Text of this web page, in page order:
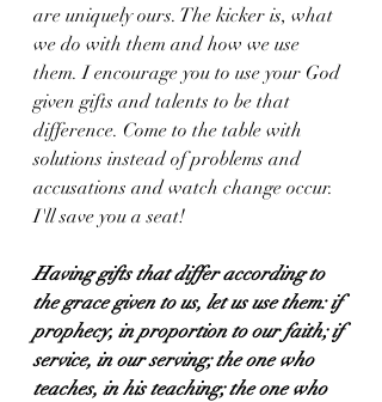
are uniquely ours. The kicker is, what
we do with them and how we use
them. I encourage you to use your God
given gifts and talents to be that
difference. Come to the table with
solutions instead of problems and
accusations and watch change occur.
I'll save you a seat!
Having gifts that differ according to
the grace given to us, let us use them: if
prophecy, in proportion to our faith; if
service, in our serving; the one who
teaches, in his teaching; the one who